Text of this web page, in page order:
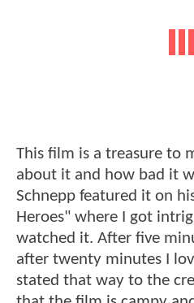
This film is a treasure to
about it and how bad it
Schnepp featured it on
Heroes" where I got
watched it. After five
after twenty minutes I
stated that way to the